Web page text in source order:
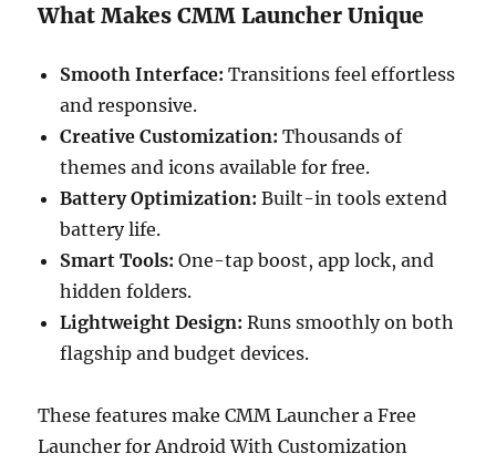
What Makes CMM Launcher Unique
Smooth Interface: Transitions feel effortless
and responsive.
Creative Customization: Thousands of
themes and icons available for free.
Battery Optimization: Built-in tools extend
battery life.
Smart Tools: One-tap boost, app lock, and
hidden folders.
Lightweight Design: Runs smoothly on both
flagship and budget devices.
These features make CMM Launcher a Free
Launcher for Android With Customization